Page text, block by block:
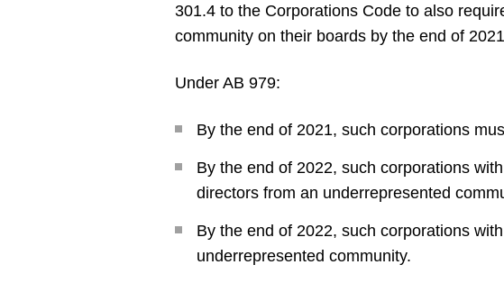
301.4 to the Corporations Code to also
community on their boards by the end of
Under AB 979:
By the end of 2021, such corporations
By the end of 2022, such corporations
directors from an underrepresented
By the end of 2022, such corporations
underrepresented community.